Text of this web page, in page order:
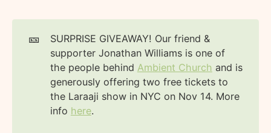
🎫
SURPRISE GIVEAWAY! Our friend &
supporter Jonathan Williams is one of
the people behind Ambient Church and is
generously offering two free tickets to
the Laraaji show in NYC on Nov 14. More
info here.